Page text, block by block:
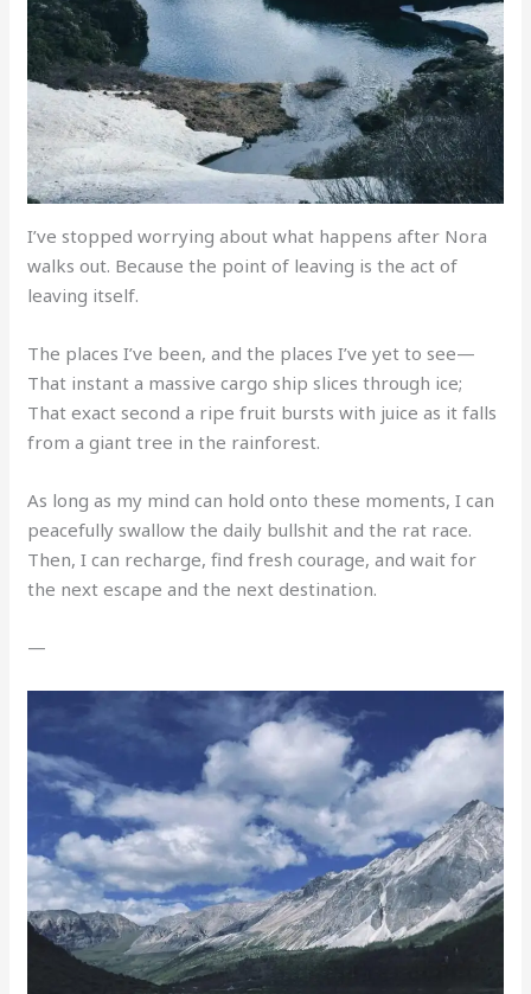
I’ve stopped worrying about what happens after Nora
walks out. Because the point of leaving is the act of
leaving itself.
The places I’ve been, and the places I’ve yet to see—
That instant a massive cargo ship slices through ice;
That exact second a ripe fruit bursts with juice as it falls
from a giant tree in the rainforest.
As long as my mind can hold onto these moments, I can
peacefully swallow the daily bullshit and the rat race.
Then, I can recharge, find fresh courage, and wait for
the next escape and the next destination.
—